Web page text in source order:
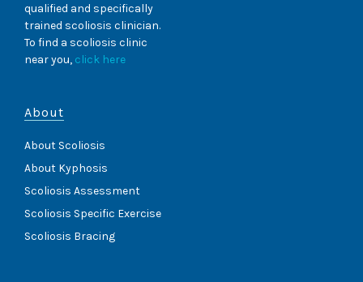
qualified and specifically
trained scoliosis clinician.
To find a scoliosis clinic
near you, click here
About
About Scoliosis
About Kyphosis
Scoliosis Assessment
Scoliosis Specific Exercise
Scoliosis Bracing